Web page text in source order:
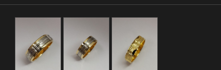
ADD TO
CART
DETAILS
ADD TO
CART
DETAILS